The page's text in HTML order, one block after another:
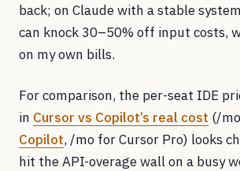
back; on Claude with a stable
can knock 30–50% off input costs,
on my own bills.
For comparison, the per-seat IDE
in Cursor vs Copilot’s real cost (/
Copilot, /mo for Cursor Pro) looks
hit the API-overage wall on a busy